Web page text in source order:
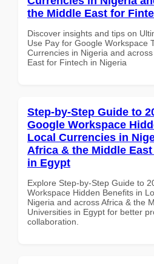
the Middle East for
Discover insights and tips on
Use Pay for Google Workspace
Currencies in Nigeria and
East for Fintech in Nigeria
Step-by-Step Guide to
Google Workspace
Local Currencies in
Africa & the Middle
in Egypt
Explore Step-by-Step Guide to
Workspace Hidden Benefits in
Nigeria and across Africa & the
Universities in Egypt for better
collaboration.